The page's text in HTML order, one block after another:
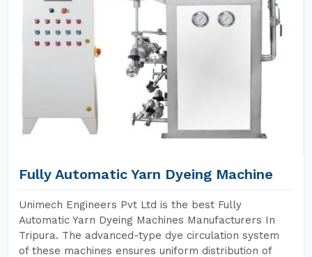
Fully Automatic Yarn Dyeing Machine
Unimech Engineers Pvt Ltd is the best Fully
Automatic Yarn Dyeing Machines Manufacturers In
Tripura. The advanced-type dye circulation system
of these machines ensures uniform distribution of